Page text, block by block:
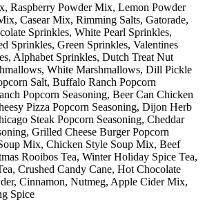
Raspberry Powder Mix, Lemon Powder
Casear Mix, Rimming Salts, Gatorade,
Sprinkles, White Pearl Sprinkles,
Sprinkles, Green Sprinkles, Valentines
Alphabet Sprinkles, Dutch Treat Nut
White Marshmallows, Dill Pickle
Salt, Buffalo Ranch Popcorn
Popcorn Seasoning, Beer Can Chicken
Pizza Popcorn Seasoning, Dijon Herb
Steak Popcorn Seasoning, Cheddar
Grilled Cheese Burger Popcorn
Mix, Chicken Style Soup Mix, Beef
Rooibos Tea, Winter Holiday Spice Tea,
Crushed Candy Cane, Hot Chocolate
Cinnamon, Nutmeg, Apple Cider Mix,
Spice